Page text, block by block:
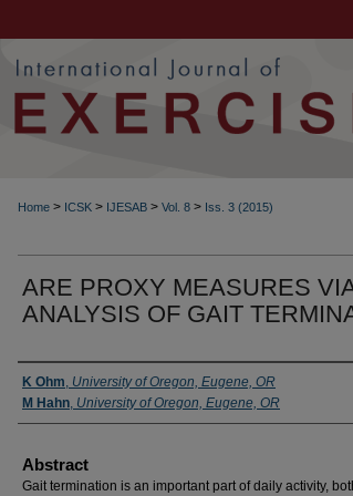
Home > ICSK > IJESAB > Vol. 8 > Iss. 3 (2015)
ARE PROXY MEASURES
ANALYSIS OF GAIT
Authors
K Ohm, University of Oregon, Eugene, OR
M Hahn, University of Oregon, Eugene, OR
Abstract
Gait termination is an important part of daily activity,